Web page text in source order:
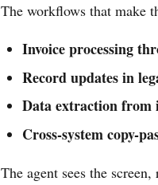
The workflows that make
Invoice processing
Record updates in
Data extraction from
Cross-system copy-
The agent sees the